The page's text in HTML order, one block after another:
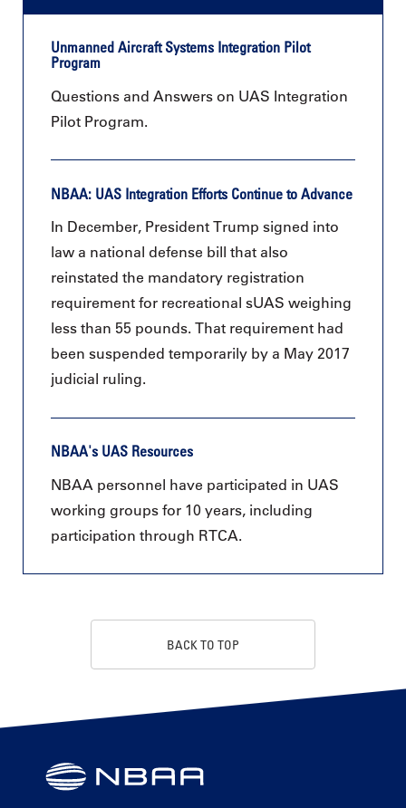
Unmanned Aircraft Systems Integration Pilot
Program
Questions and Answers on UAS Integration
Pilot Program.
NBAA: UAS Integration Efforts Continue to Advance
In December, President Trump signed into
law a national defense bill that also
reinstated the mandatory registration
requirement for recreational sUAS weighing
less than 55 pounds. That requirement had
been suspended temporarily by a May 2017
judicial ruling.
NBAA's UAS Resources
NBAA personnel have participated in UAS
working groups for 10 years, including
participation through RTCA.
BACK TO TOP